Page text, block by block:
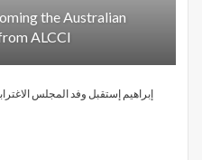
the Australian
ALCCI
إبراهيم إستقبل وفد المجلس